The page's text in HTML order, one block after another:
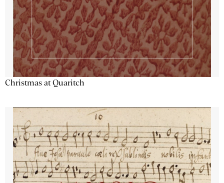
Christmas at Quaritch